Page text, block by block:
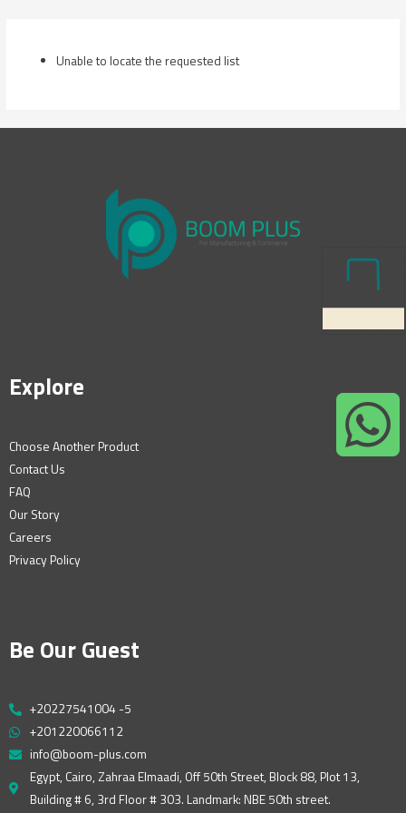
Unable to locate the requested list
Explore
Choose Another Product
Contact Us
FAQ
Our Story
Careers
Privacy Policy
Be Our Guest
+20227541004 -5
+201220066112
info@boom-plus.com
Egypt, Cairo, Zahraa Elmaadi, Off 50th Street, Block 88, Plot 13,
Building # 6, 3rd Floor # 303. Landmark: NBE 50th street.